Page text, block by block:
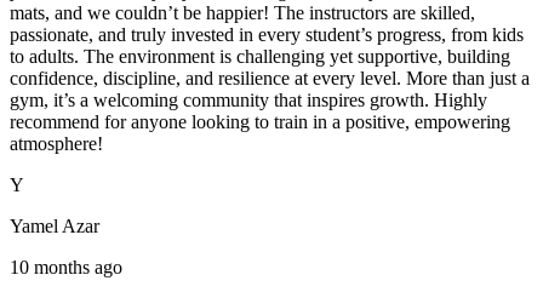
mats, and we couldn’t be happier! The instructors are skilled,
passionate, and truly invested in every student’s progress, from kids
to adults. The environment is challenging yet supportive, building
confidence, discipline, and resilience at every level. More than just a
gym, it’s a welcoming community that inspires growth. Highly
recommend for anyone looking to train in a positive, empowering
atmosphere!
Y
Yamel Azar
10 months ago